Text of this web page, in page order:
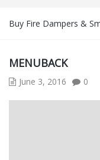
Buy Fire Dampers &
MENUBACK
June 3, 2016 0